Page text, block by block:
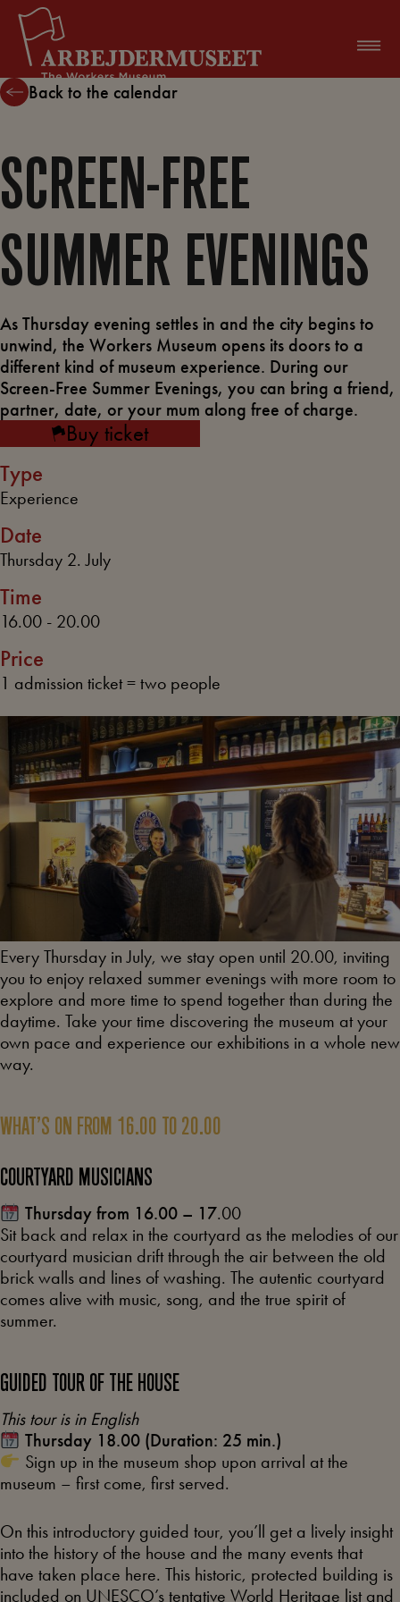
Skip
content
Back to the calendar
SCREEN-FREE
SUMMER EVENINGS
As Thursday evening settles in and the city begins to
unwind, the Workers Museum opens its doors to a
different kind of museum experience. During our
Screen-Free Summer Evenings, you can bring a friend,
partner, date, or your mum along free of charge.
Buy ticket
Type
Experience
Date
Thursday 2. July
Time
16.00 - 20.00
Price
1 admission ticket = two people
Every Thursday in July, we stay open until 20.00, inviting
you to enjoy relaxed summer evenings with more room to
explore and more time to spend together than during the
daytime. Take your time discovering the museum at your
own pace and experience our exhibitions in a whole new
way.
WHAT’S ON FROM 16.00 TO 20.00
COURTYARD MUSICIANS
Thursday from 16.00 – 17.00
Sit back and relax in the courtyard as the melodies of our
courtyard musician drift through the air between the old
brick walls and lines of washing. The autentic courtyard
comes alive with music, song, and the true spirit of
summer.
GUIDED TOUR OF THE HOUSE
This tour is in English
Thursday 18.00 (Duration: 25 min.)
Sign up in the museum shop upon arrival at the
museum – first come, first served.
On this introductory guided tour, you’ll get a lively insight
into the history of the house and the many events that
have taken place here. This historic, protected building is
included on UNESCO’s tentative World Heritage list and